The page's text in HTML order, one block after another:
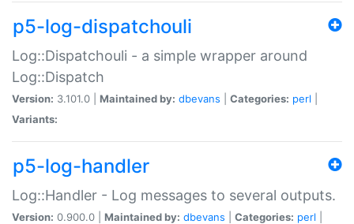
p5-log-dispatchouli
Log::Dispatchouli - a simple wrapper around
Log::Dispatch
Version: 3.101.0 | Maintained by: dbevans Categories: perl
Variants:
p5-log-handler
Log::Handler - Log messages to several outputs.
Version: 0.900.0 | Maintained by: dbevans Categories: perl